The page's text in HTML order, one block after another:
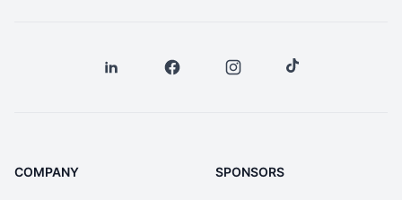
COMPANY SPONSORS